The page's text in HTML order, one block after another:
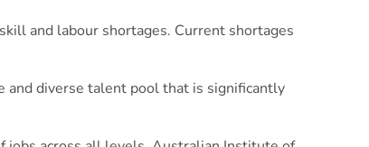
and labour shortages. Current shortages
and diverse talent pool that is significantly